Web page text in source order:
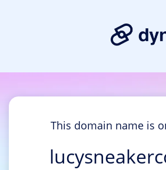
This domain name is